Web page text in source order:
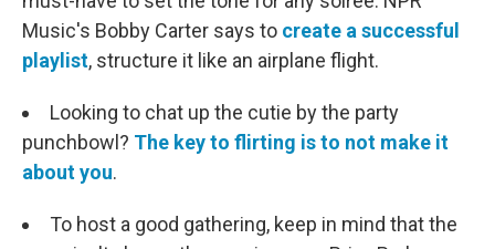
Music's Bobby Carter says to create a successful
playlist, structure it like an airplane flight.
Looking to chat up the cutie by the party
punchbowl? The key to flirting is to not make it
about you.
To host a good gathering, keep in mind that the